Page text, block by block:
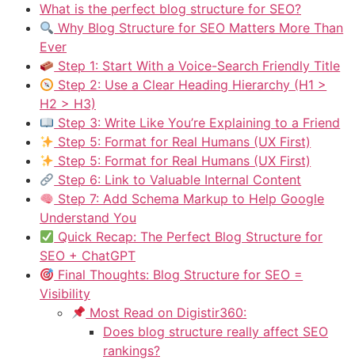
What is the perfect blog structure for SEO?
Why Blog Structure for SEO Matters More Than
Ever
Step 1: Start With a Voice-Search Friendly Title
Step 2: Use a Clear Heading Hierarchy (H1 >
H2 > H3)
Step 3: Write Like You’re Explaining to a Friend
Step 5: Format for Real Humans (UX First)
Step 5: Format for Real Humans (UX First)
Step 6: Link to Valuable Internal Content
Step 7: Add Schema Markup to Help Google
Understand You
Quick Recap: The Perfect Blog Structure for
SEO + ChatGPT
Final Thoughts: Blog Structure for SEO =
Visibility
Most Read on Digistir360:
Does blog structure really affect SEO
rankings?